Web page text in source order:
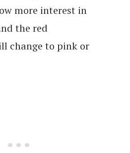
more interest in
the red
change to pink or